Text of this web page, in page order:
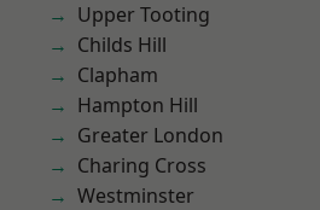
Upper Tooting
Childs Hill
Clapham
Hampton Hill
Greater London
Charing Cross
Westminster